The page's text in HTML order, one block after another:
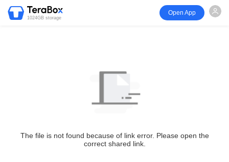
1024GB storage
Open App
The file is not found because of link error. Please open the
correct shared link.